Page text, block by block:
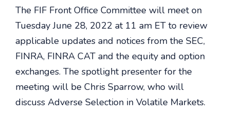
The FIF Front Office Committee will meet on
Tuesday June 28, 2022 at 11 am ET to review
applicable updates and notices from the SEC,
FINRA, FINRA CAT and the equity and option
exchanges. The spotlight presenter for the
meeting will be Chris Sparrow, who will
discuss Adverse Selection in Volatile Markets.